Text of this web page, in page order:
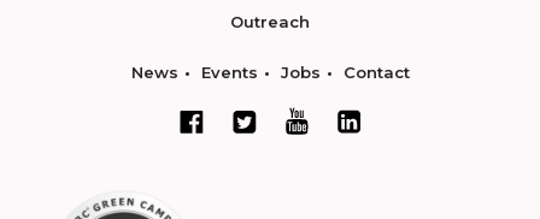
Outreach
News Events Jobs Contact